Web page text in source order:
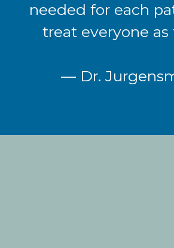
needed for each
treat everyone as
— Dr.